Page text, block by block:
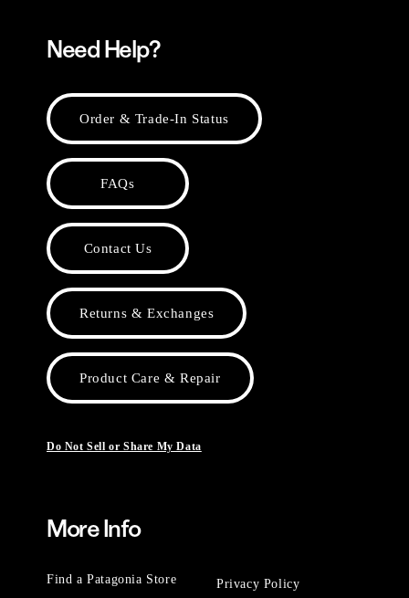
Need Help?
Order & Trade-In Status
FAQs
Contact Us
Returns & Exchanges
Product Care & Repair
Do Not Sell or Share My Data
More Info
Find a Patagonia Store Privacy Policy